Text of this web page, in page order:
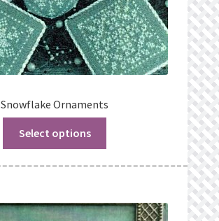
Snowflake Ornaments
Select options